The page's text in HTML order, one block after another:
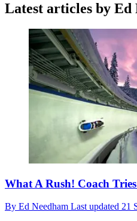
Latest articles by Ed
What A Rush! Coach
By Ed Needham Last updated 21